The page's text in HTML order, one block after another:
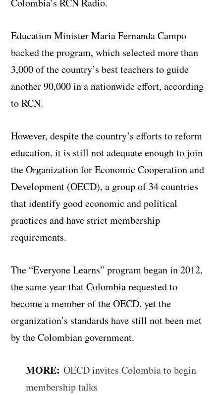
Education Minister Maria Fernanda Campo
backed the program, which selected more than
3,000 of the country’s best teachers to guide
another 90,000 in a nationwide effort, according
to RCN.
However, despite the country’s efforts to reform
education, it is still not adequate enough to join
the Organization for Economic Cooperation and
Development (OECD), a group of 34 countries
that identify good economic and political
practices and have strict membership
requirements.
The “Everyone Learns” program began in 2012,
the same year that Colombia requested to
become a member of the OECD, yet the
organization’s standards have still not been met
by the Colombian government.
MORE: OECD invites Colombia to begin
membership talks